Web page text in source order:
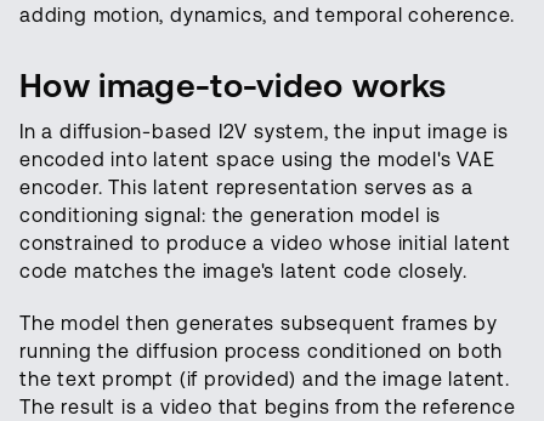
adding motion, dynamics, and temporal coherence.
How image-to-video works
In a diffusion-based I2V system, the input image is
encoded into latent space using the model's VAE
encoder. This latent representation serves as a
conditioning signal: the generation model is
constrained to produce a video whose initial latent
code matches the image's latent code closely.
The model then generates subsequent frames by
running the diffusion process conditioned on both
the text prompt (if provided) and the image latent.
The result is a video that begins from the reference